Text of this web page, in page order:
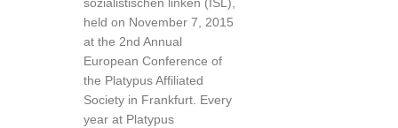
held on November 7, 2015
at the 2nd Annual
European Conference of
the Platypus Affiliated
Society in Frankfurt. Every
year at Platypus